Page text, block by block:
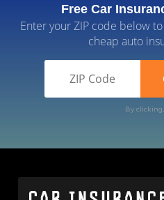
Free Car
Enter your ZIP code below
cheap auto
By